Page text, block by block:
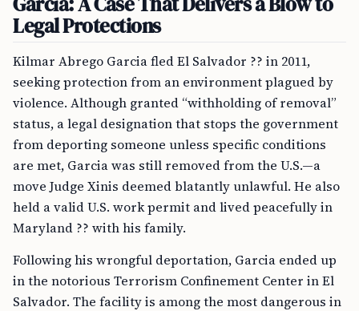
Legal Protections
Kilmar Abrego Garcia fled El Salvador ?? in 2011,
seeking protection from an environment plagued by
violence. Although granted “withholding of removal”
status, a legal designation that stops the government
from deporting someone unless specific conditions
are met, Garcia was still removed from the U.S.—a
move Judge Xinis deemed blatantly unlawful. He also
held a valid U.S. work permit and lived peacefully in
Maryland ?? with his family.
Following his wrongful deportation, Garcia ended up
in the notorious Terrorism Confinement Center in El
Salvador. The facility is among the most dangerous in